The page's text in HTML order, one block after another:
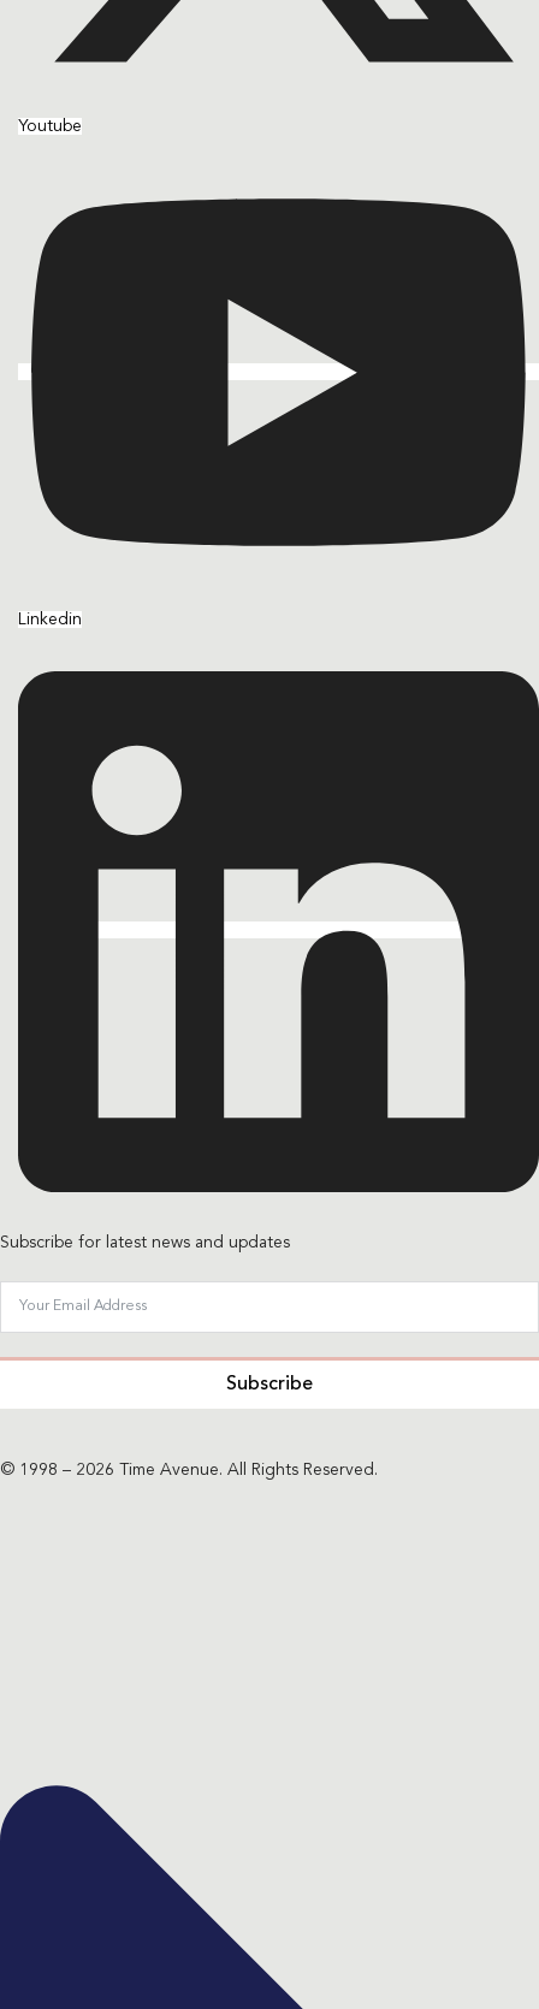
Youtube
Linkedin
Subscribe for latest news and updates
Subscribe
© 1998 – 2026 Time Avenue. All Rights Reserved.